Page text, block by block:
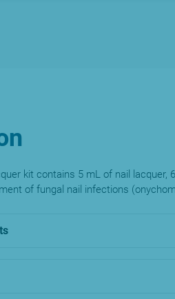
kit contains 5 mL of nail lacquer,
of fungal nail infections